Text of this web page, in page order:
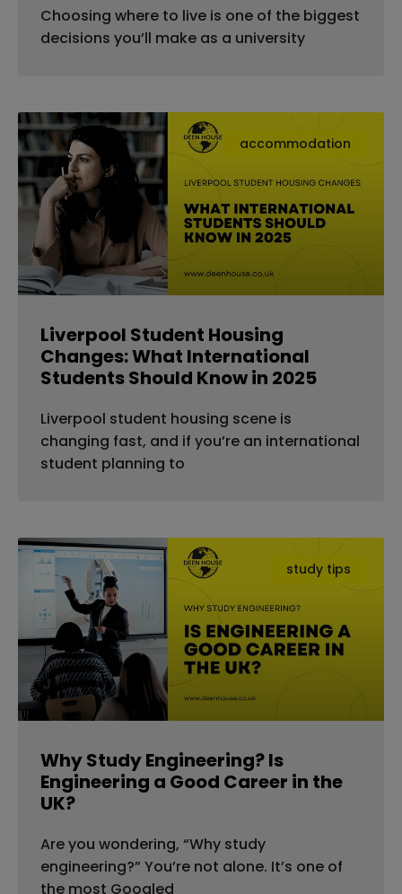
Choosing where to live is one of the biggest
decisions you’ll make as a university
accommodation
Liverpool Student Housing
Changes: What International
Students Should Know in 2025
Liverpool student housing scene is
changing fast, and if you’re an international
student planning to
study tips
Why Study Engineering? Is
Engineering a Good Career in the
UK?
Are you wondering, “Why study
engineering?” You’re not alone. It’s one of
the most Googled